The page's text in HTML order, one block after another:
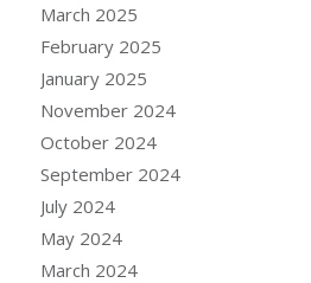
March 2025
February 2025
January 2025
November 2024
October 2024
September 2024
July 2024
May 2024
March 2024